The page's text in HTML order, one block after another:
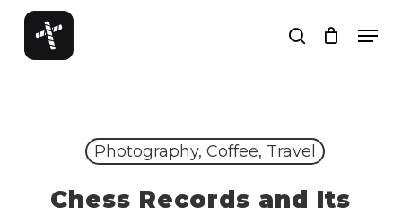
Skip
main
search
Menu
Photography, Coffee, Travel
Chess Records and Its